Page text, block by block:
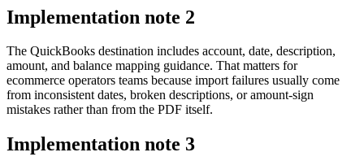
Implementation note 2
The QuickBooks destination includes account, date, description,
amount, and balance mapping guidance. That matters for
ecommerce operators teams because import failures usually come
from inconsistent dates, broken descriptions, or amount-sign
mistakes rather than from the PDF itself.
Implementation note 3